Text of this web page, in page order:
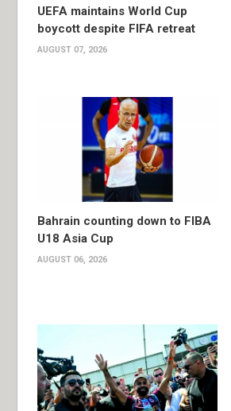
UEFA maintains World Cup
boycott despite FIFA retreat
AUGUST 07, 2026
Bahrain counting down to FIBA
U18 Asia Cup
AUGUST 06, 2026